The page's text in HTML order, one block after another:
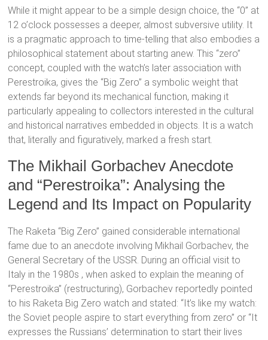
While it might appear to be a simple design choice, the “0” at
12 o’clock possesses a deeper, almost subversive utility. It
is a pragmatic approach to time-telling that also embodies a
philosophical statement about starting anew. This “zero”
concept, coupled with the watch’s later association with
Perestroika, gives the “Big Zero” a symbolic weight that
extends far beyond its mechanical function, making it
particularly appealing to collectors interested in the cultural
and historical narratives embedded in objects. It is a watch
that, literally and figuratively, marked a fresh start.
The Mikhail Gorbachev Anecdote
and “Perestroika”: Analysing the
Legend and Its Impact on Popularity
The Raketa “Big Zero” gained considerable international
fame due to an anecdote involving Mikhail Gorbachev, the
General Secretary of the USSR. During an official visit to
Italy in the 1980s , when asked to explain the meaning of
“Perestroika” (restructuring), Gorbachev reportedly pointed
to his Raketa Big Zero watch and stated: “It’s like my watch:
the Soviet people aspire to start everything from zero” or “It
expresses the Russians’ determination to start their lives